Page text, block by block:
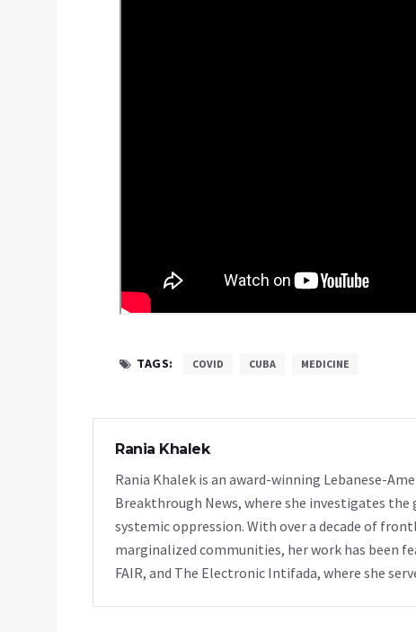
TAGS: COVID CUBA MEDICINE
Rania Khalek
Rania Khalek is an award-winning Lebanese-
Breakthrough News, where she investigates
systemic oppression. With over a decade of
marginalized communities, her work has been
FAIR, and The Electronic Intifada, where she